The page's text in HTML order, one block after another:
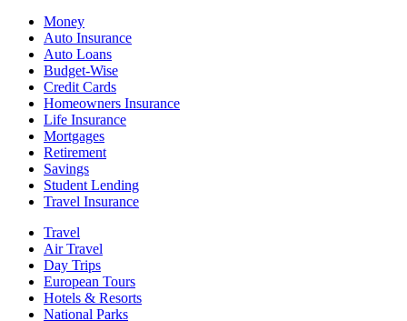
Money
Auto Insurance
Auto Loans
Budget-Wise
Credit Cards
Homeowners Insurance
Life Insurance
Mortgages
Retirement
Savings
Student Lending
Travel Insurance
Travel
Air Travel
Day Trips
European Tours
Hotels & Resorts
National Parks